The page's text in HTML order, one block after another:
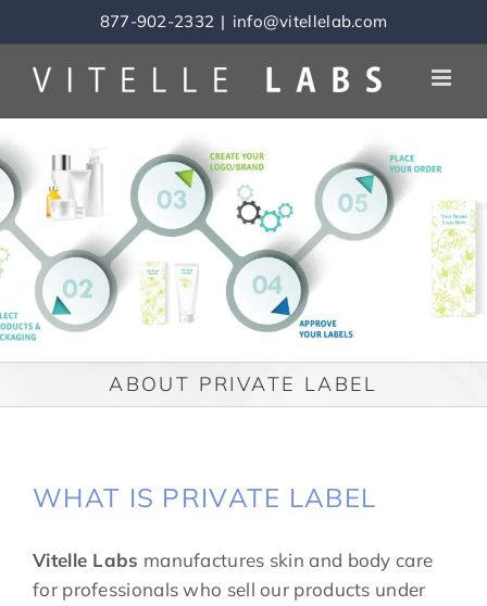
to
content
877-902-2332 | info@vitellelab.com
ABOUT PRIVATE LABEL
WHAT IS PRIVATE LABEL
Vitelle Labs manufactures skin and body care
for professionals who sell our products under